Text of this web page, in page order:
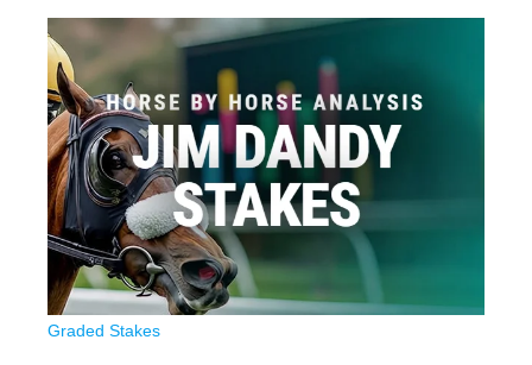
Graded Stakes